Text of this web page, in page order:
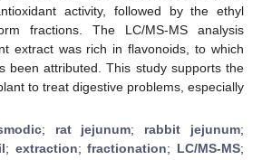
activity, followed by the ethyl
fractions. The LC/MS-MS analysis
extract was rich in flavonoids, to which
been attributed. This study supports the
to treat digestive problems, especially
; rat jejunum; rabbit jejunum;
; extraction;fractionation; LC/MS-MS;